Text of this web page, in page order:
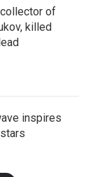
of
killed
inspires